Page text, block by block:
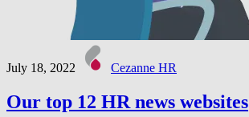
July 18, 2022 Cezanne HR
Our top 12 HR news websites